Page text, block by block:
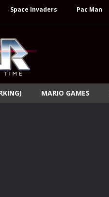
Space Invaders Pac Man
MARIO GAMES